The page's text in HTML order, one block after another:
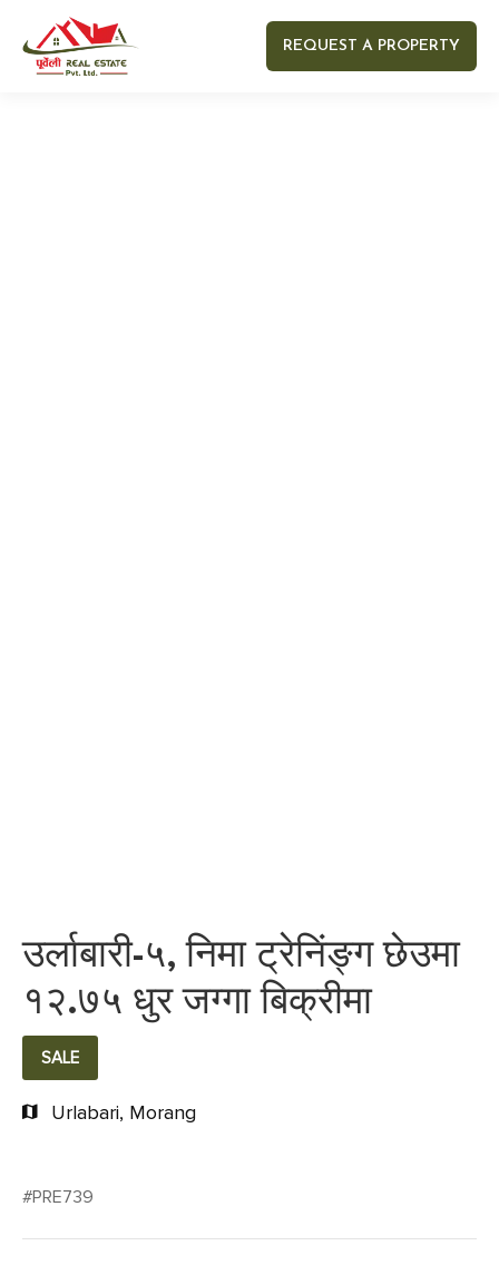
REQUEST A PROPERTY
उर्लाबारी-५, निमा ट्रेनिंङ्ग छेउमा
१२.७५ धुर जग्गा बिक्रीमा
SALE
Urlabari, Morang
#PRE739